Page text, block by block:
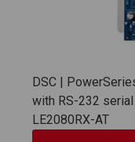
DSC |
with RS-232 serial
LE2080RX-AT